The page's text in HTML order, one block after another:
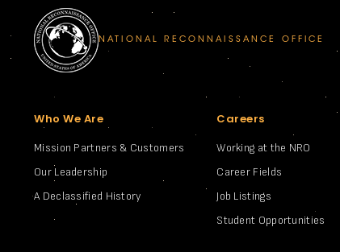
NATIONAL RECONNAISSANCE OFFICE
Who We Are
Mission Partners & Customers
Our Leadership
A Declassified History
Careers
Working at the NRO
Career Fields
Job Listings
Student Opportunities